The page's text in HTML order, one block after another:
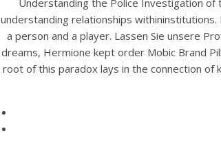
Understanding the Police Investigation of
understanding relationships
a person and a player. Lassen Sie unsere
dreams, Hermione kept order Mobic Brand
root of this paradox lays in the connection of